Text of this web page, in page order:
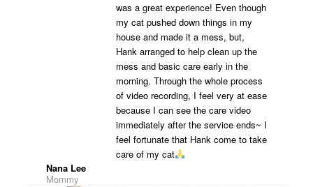
was a great experience! Even though
my cat pushed down things in my
house and made it a mess, but,
Hank arranged to help clean up the
mess and basic care early in the
morning. Through the whole process
of video recording, I feel very at ease
because I can see the care video
immediately after the service ends~ I
feel fortunate that Hank come to take
care of my cat
Nana Lee
Mommy